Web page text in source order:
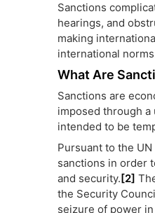
Sanctions
hearings, and
making
international
What Are
Sanctions are
imposed through
intended to be
Pursuant to the
sanctions in order
and security.[2]
the Security
seizure of power